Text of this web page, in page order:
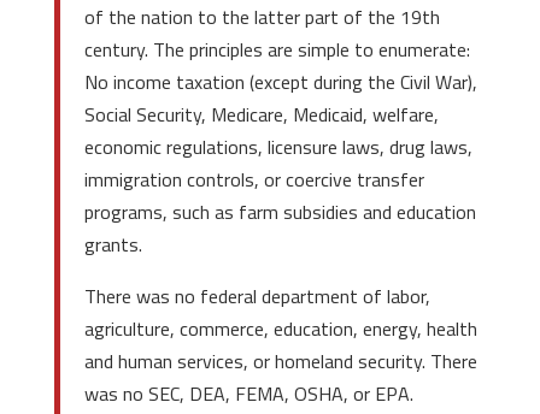
of the nation to the latter part of the 19th
century. The principles are simple to enumerate:
No income taxation (except during the Civil War),
Social Security, Medicare, Medicaid, welfare,
economic regulations, licensure laws, drug laws,
immigration controls, or coercive transfer
programs, such as farm subsidies and education
grants.
There was no federal department of labor,
agriculture, commerce, education, energy, health
and human services, or homeland security. There
was no SEC, DEA, FEMA, OSHA, or EPA.